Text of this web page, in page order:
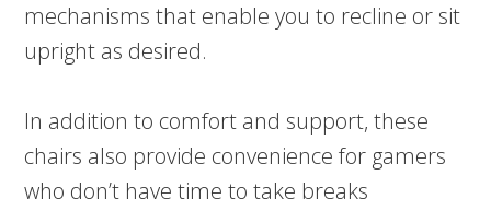
mechanisms that enable you to recline or sit
upright as desired.
In addition to comfort and support, these
chairs also provide convenience for gamers
who don’t have time to take breaks